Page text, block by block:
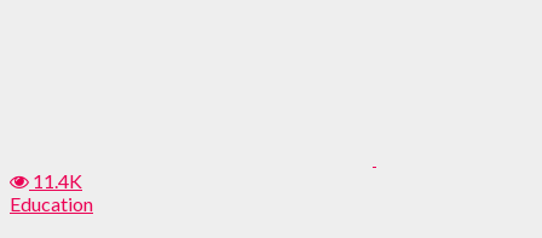
11.4K
Education